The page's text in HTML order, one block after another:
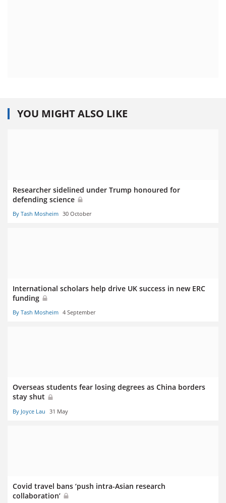
YOU MIGHT ALSO LIKE
Researcher sidelined under Trump honoured for
defending science
By Tash Mosheim 30 October
International scholars help drive UK success in new ERC
funding
By Tash Mosheim 4 September
Overseas students fear losing degrees as China borders
stay shut
By Joyce Lau 31 May
Covid travel bans ‘push intra-Asian research
collaboration’